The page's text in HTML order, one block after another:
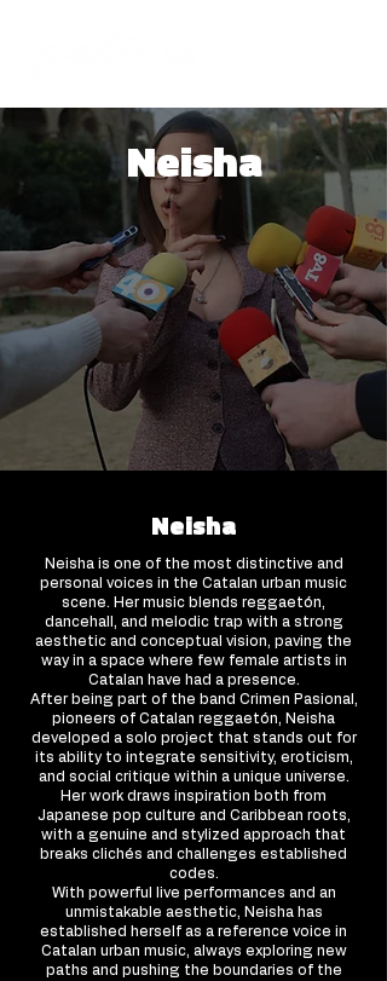
Neisha
Neisha
Neisha is one of the most distinctive and
personal voices in the Catalan urban music
scene. Her music blends reggaetón,
dancehall, and melodic trap with a strong
aesthetic and conceptual vision, paving the
way in a space where few female artists in
Catalan have had a presence.
After being part of the band Crimen Pasional,
pioneers of Catalan reggaetón, Neisha
developed a solo project that stands out for
its ability to integrate sensitivity, eroticism,
and social critique within a unique universe.
Her work draws inspiration both from
Japanese pop culture and Caribbean roots,
with a genuine and stylized approach that
breaks clichés and challenges established
codes.
With powerful live performances and an
unmistakable aesthetic, Neisha has
established herself as a reference voice in
Catalan urban music, always exploring new
paths and pushing the boundaries of the